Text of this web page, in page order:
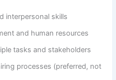
interpersonal skills
and human resources
tasks and stakeholders
processes (preferred, not